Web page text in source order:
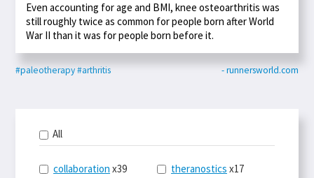
Even accounting for age and BMI, knee osteoarthritis was
still roughly twice as common for people born after World
War II than it was for people born before it.
#paleotherapy#arthritis - runnersworld.com
All
collaboration x39
theranostics x17